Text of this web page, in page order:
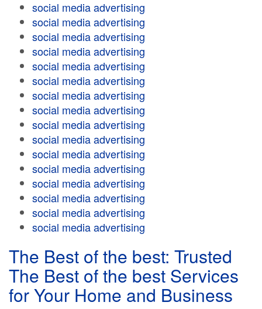
social media advertising
social media advertising
social media advertising
social media advertising
social media advertising
social media advertising
social media advertising
social media advertising
social media advertising
social media advertising
social media advertising
social media advertising
social media advertising
social media advertising
social media advertising
social media advertising
The Best of the best: Trusted
The Best of the best Services
for Your Home and Business